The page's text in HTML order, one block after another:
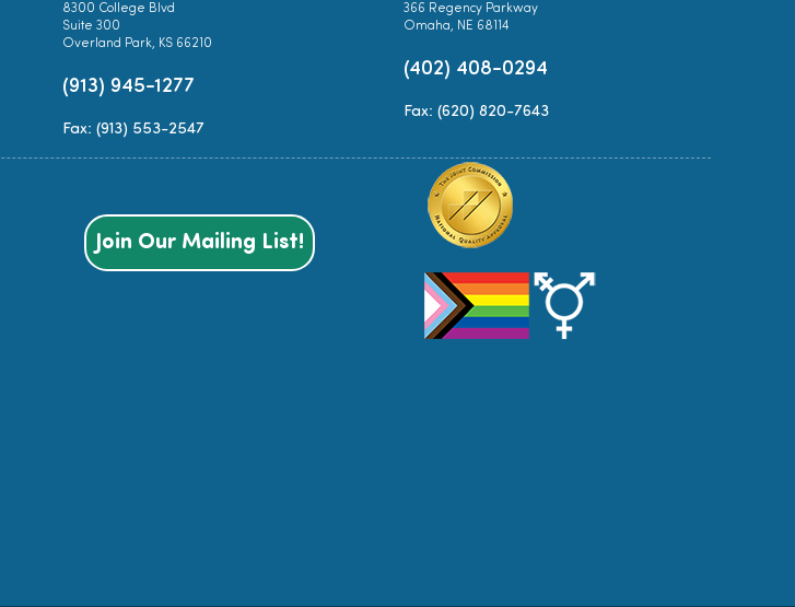
8300 College Blvd
Suite 300
Overland Park, KS 66210
(913) 945-1277
Fax: (913) 553-2547
366 Regency Parkway
Omaha, NE 68114
(402) 408-0294
Fax: (620) 820-7643
Join Our Mailing List!